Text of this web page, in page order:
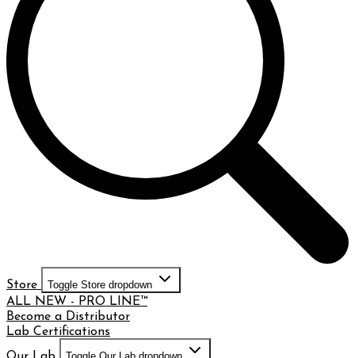
Store Toggle Store dropdown
ALL NEW - PRO LINE™
Become a Distributor
Lab Certifications